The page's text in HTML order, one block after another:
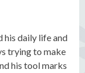
his daily life and
trying to make
his tool marks